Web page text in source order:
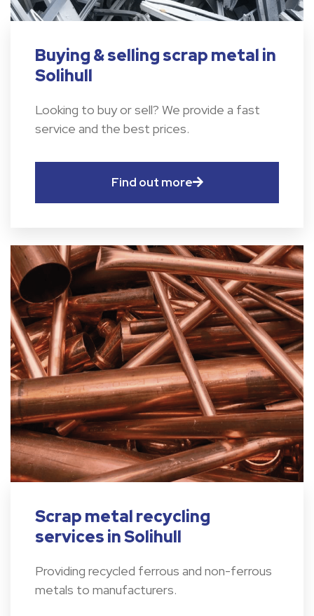
Buying & selling scrap metal in
Solihull
Looking to buy or sell? We provide a fast
service and the best prices.
Find out more
Scrap metal recycling
services in Solihull
Providing recycled ferrous and non-ferrous
metals to manufacturers.